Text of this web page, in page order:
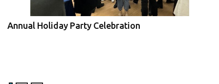
Annual Holiday Party Celebration
JBIz Expo and Economic Forum